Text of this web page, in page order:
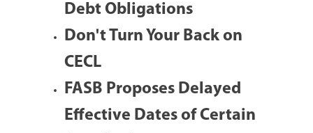
Debt Obligations
Don't Turn Your Back on
CECL
FASB Proposes Delayed
Effective Dates of Certain